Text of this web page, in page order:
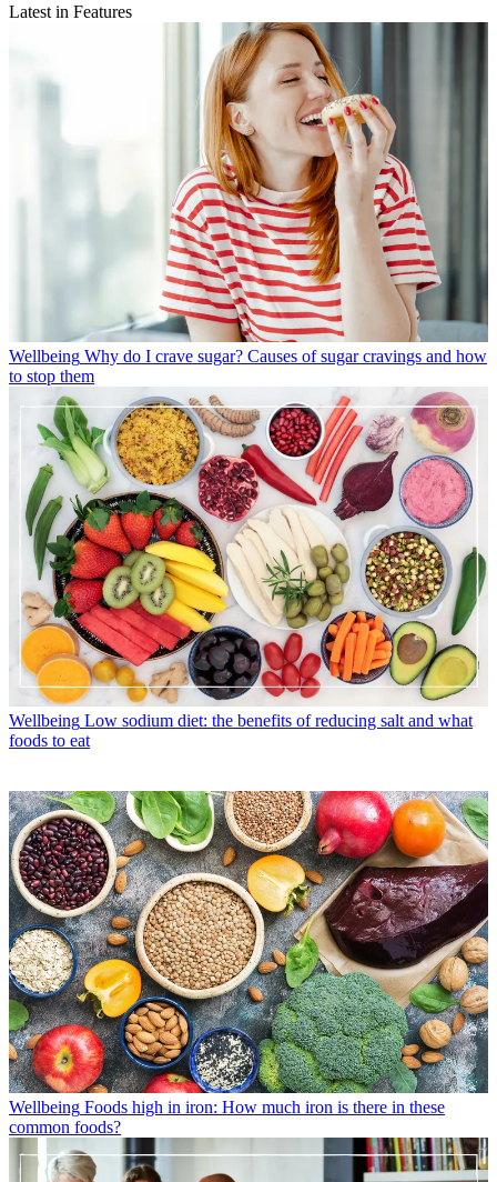
Latest in Features
Wellbeing Why do I crave sugar? Causes of sugar cravings and how
to stop them
Wellbeing Low sodium diet: the benefits of reducing salt and what
foods to eat
Wellbeing Foods high in iron: How much iron is there in these
common foods?